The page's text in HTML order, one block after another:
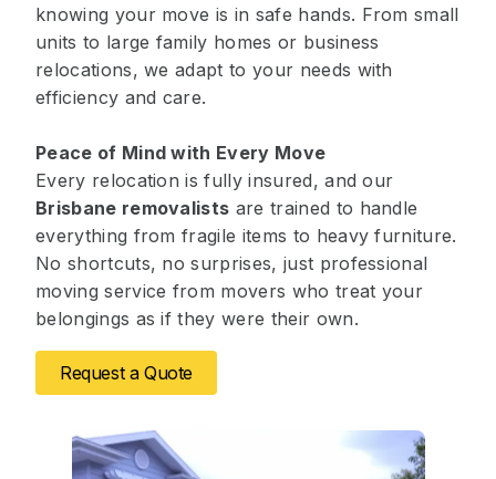
knowing your move is in safe hands. From small
units to large family homes or business
relocations, we adapt to your needs with
efficiency and care.
Peace of Mind with Every Move
Every relocation is fully insured, and our
Brisbane removalists are trained to handle
everything from fragile items to heavy furniture.
No shortcuts, no surprises, just professional
moving service from movers who treat your
belongings as if they were their own.
Request a Quote